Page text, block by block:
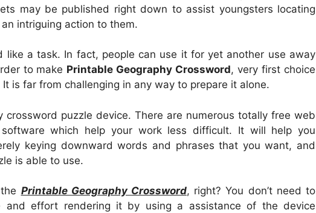
may be published right down to assist youngsters locating
intriguing action to them.
like a task. In fact, people can use it for yet another use away
to make Printable Geography Crossword, very first choice
is far from challenging in any way to prepare it alone.
crossword puzzle device. There are numerous totally free web
which help your work less difficult. It will help you
keying downward words and phrases that you want, and
is able to use.
Printable Geography Crossword, right? You don’t need to
effort rendering it by using a assistance of the device